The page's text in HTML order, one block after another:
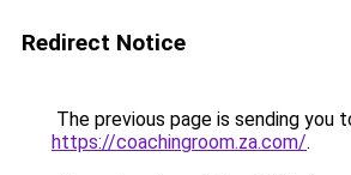
Redirect Notice
The previous page is sending you
https://coachingroom.za.com/.